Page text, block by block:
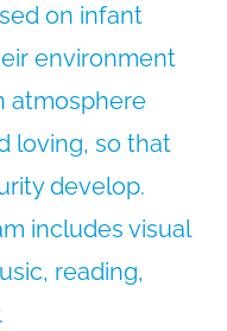
on infant
environment
atmosphere
loving, so that
develop.
includes visual
reading,